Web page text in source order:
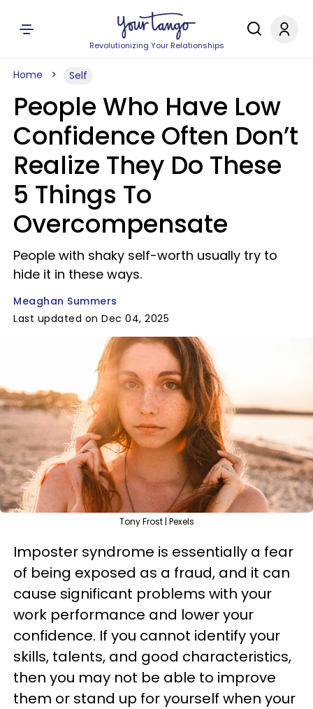
Revolutionizing Your Relationships
Home Self
People Who Have Low
Confidence Often Don’t
Realize They Do These
5 Things To
Overcompensate
People with shaky self-worth usually try to
hide it in these ways.
Meaghan Summers
Last updated on Dec 04, 2025
Tony Frost | Pexels
Imposter syndrome is essentially a fear
of being exposed as a fraud, and it can
cause significant problems with your
work performance and lower your
confidence. If you cannot identify your
skills, talents, and good characteristics,
then you may not be able to improve
them or stand up for yourself when your